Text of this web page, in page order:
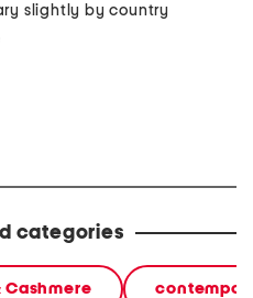
slightly by country
categories
Cashmere